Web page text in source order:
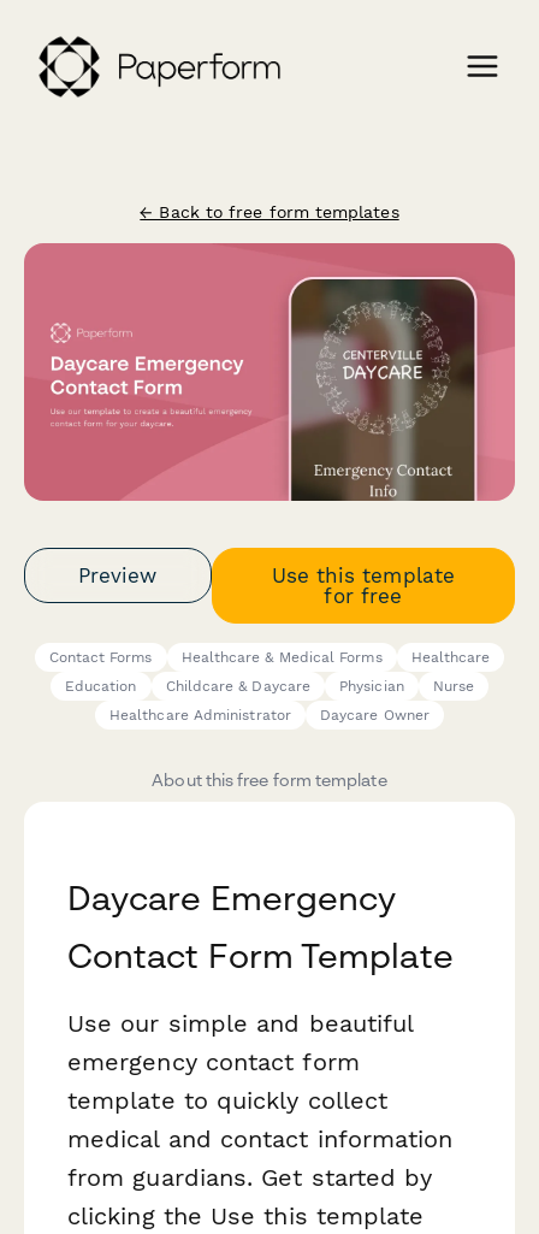
← Back to free form templates
Preview
Use this template
for free
Contact Forms Healthcare & Medical Forms
Healthcare
Education
Childcare & Daycare Physician
Nurse
Healthcare Administrator
Daycare Owner
About this free form template
Daycare Emergency
Contact Form Template
Use our simple and beautiful
emergency contact form
template to quickly collect
medical and contact information
from guardians. Get started by
clicking the Use this template